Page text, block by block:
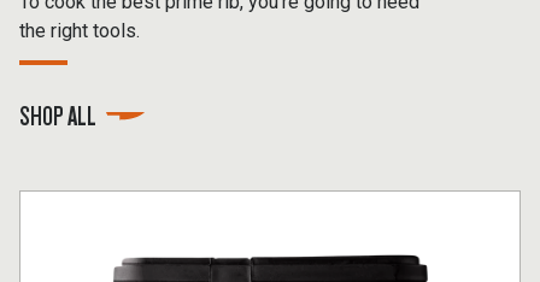
the right tools.
SHOP ALL